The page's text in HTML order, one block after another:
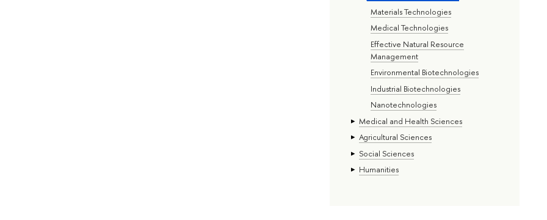
Materials Technologies
Medical Technologies
Effective Natural Resource
Management
Environmental Biotechnologies
Industrial Biotechnologies
Nanotechnologies
Medical and Health Sciences
Agricultural Sciences
Social Sciences
Humanities